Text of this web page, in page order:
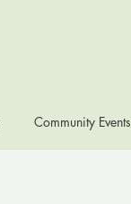
Community Events